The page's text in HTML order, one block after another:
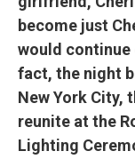
become just
would continue
fact, the night
New York City,
reunite at the
Lighting